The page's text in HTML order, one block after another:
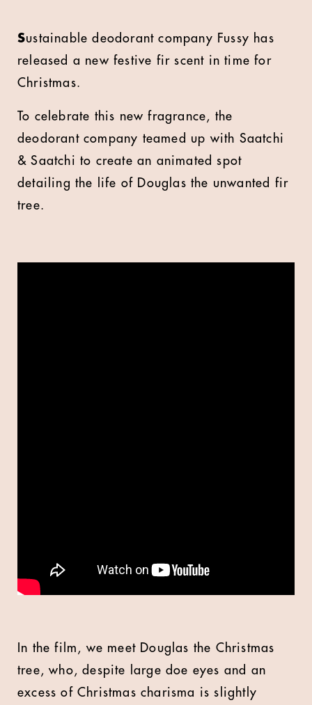
Sustainable deodorant company Fussy has
released a new festive fir scent in time for
Christmas.
To celebrate this new fragrance, the
deodorant company teamed up with Saatchi
& Saatchi to create an animated spot
detailing the life of Douglas the unwanted fir
tree.
In the film, we meet Douglas the Christmas
tree, who, despite large doe eyes and an
excess of Christmas charisma is slightly